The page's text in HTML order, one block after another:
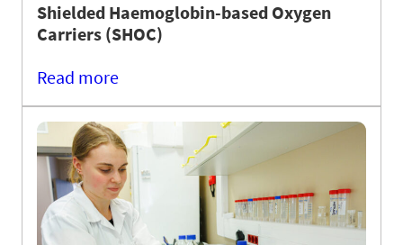
Shielded Haemoglobin-based Oxygen
Carriers (SHOC)
Read more